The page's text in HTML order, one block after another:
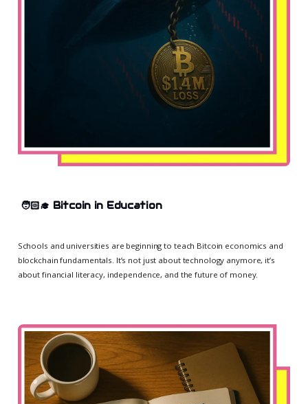
🧑🏻‍🎓 Bitcoin in Education
Schools and universities are beginning to teach Bitcoin economics and
blockchain fundamentals. It’s not just about technology anymore, it’s
about financial literacy, independence, and the future of money.